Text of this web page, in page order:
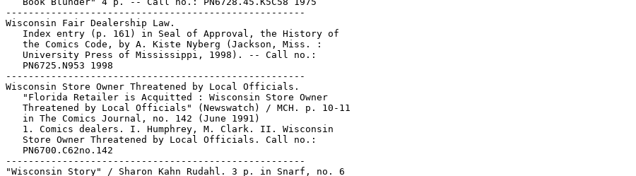
-----------------------------------------------------
Wisconsin Fair Dealership Law.
   Index entry (p. 161) in Seal of Approval, the History of
   the Comics Code, by A. Kiste Nyberg (Jackson, Miss. :
   University Press of Mississippi, 1998). -- Call no.:
   PN6725.N953 1998
-----------------------------------------------------
Wisconsin Store Owner Threatened by Local Officials.
   "Florida Retailer is Acquitted : Wisconsin Store Owner
   Threatened by Local Officials" (Newswatch) / MCH. p. 10-11
   in The Comics Journal, no. 142 (June 1991)
   1. Comics dealers. I. Humphrey, M. Clark. II. Wisconsin
   Store Owner Threatened by Local Officials. Call no.:
   PN6700.C62no.142
-----------------------------------------------------
"Wisconsin Story" / Sharon Kahn Rudahl. 3 p. in Snarf, no. 6